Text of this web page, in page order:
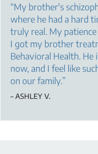
“My brother's
where he had a hard
truly real. My
I got my brother
Behavioral Health. He
now, and I feel like
on our family.”
– ASHLEY V.